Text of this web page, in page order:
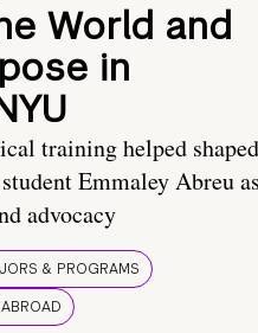
World and
in
training helped shaped
Emmaley Abreu as
advocacy
& PROGRAMS